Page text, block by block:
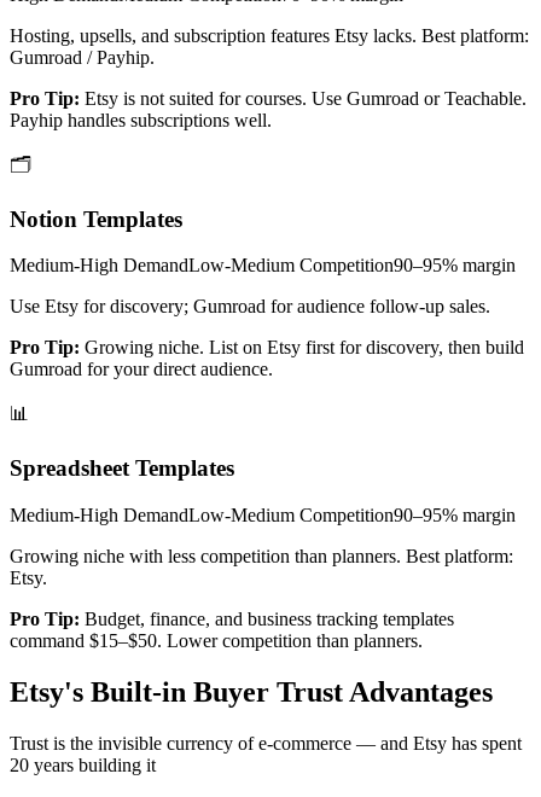
Hosting, upsells, and subscription features Etsy lacks. Best platform:
Gumroad / Payhip.
Pro Tip: Etsy is not suited for courses. Use Gumroad or Teachable.
Payhip handles subscriptions well.
🗂️
Notion Templates
Medium-High DemandLow-Medium Competition90–95% margin
Use Etsy for discovery; Gumroad for audience follow-up sales.
Pro Tip: Growing niche. List on Etsy first for discovery, then build
Gumroad for your direct audience.
📊
Spreadsheet Templates
Medium-High DemandLow-Medium Competition90–95% margin
Growing niche with less competition than planners. Best platform:
Etsy.
Pro Tip: Budget, finance, and business tracking templates
command $15–$50. Lower competition than planners.
Etsy's Built-in Buyer Trust Advantages
Trust is the invisible currency of e-commerce — and Etsy has spent
20 years building it